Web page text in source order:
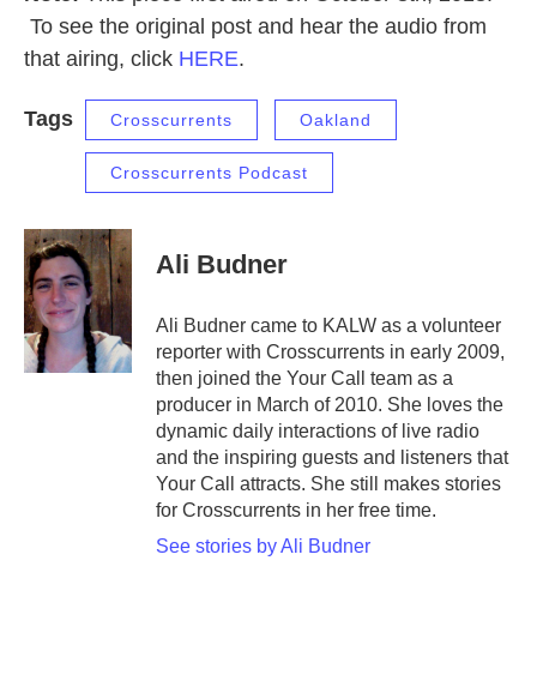
To see the original post and hear the audio from
that airing, click HERE.
Tags Crosscurrents Oakland
Crosscurrents Podcast
Ali Budner
Ali Budner came to KALW as a volunteer
reporter with Crosscurrents in early 2009,
then joined the Your Call team as a
producer in March of 2010. She loves the
dynamic daily interactions of live radio
and the inspiring guests and listeners that
Your Call attracts. She still makes stories
for Crosscurrents in her free time.
See stories by Ali Budner